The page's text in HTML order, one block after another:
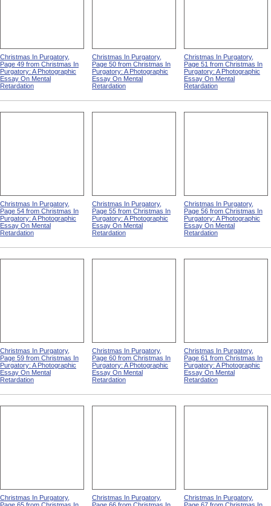
Christmas In Purgatory,
Page 49 from Christmas In
Purgatory: A Photographic
Essay On Mental
Retardation
Christmas In Purgatory,
Page 50 from Christmas In
Purgatory: A Photographic
Essay On Mental
Retardation
Christmas In Purgatory,
Page 51 from Christmas In
Purgatory: A Photographic
Essay On Mental
Retardation
Christmas In Purgatory,
Page 54 from Christmas In
Purgatory: A Photographic
Essay On Mental
Retardation
Christmas In Purgatory,
Page 55 from Christmas In
Purgatory: A Photographic
Essay On Mental
Retardation
Christmas In Purgatory,
Page 56 from Christmas In
Purgatory: A Photographic
Essay On Mental
Retardation
Christmas In Purgatory,
Page 59 from Christmas In
Purgatory: A Photographic
Essay On Mental
Retardation
Christmas In Purgatory,
Page 60 from Christmas In
Purgatory: A Photographic
Essay On Mental
Retardation
Christmas In Purgatory,
Page 61 from Christmas In
Purgatory: A Photographic
Essay On Mental
Retardation
Christmas In Purgatory,
Christmas In Purgatory,
Christmas In Purgatory,